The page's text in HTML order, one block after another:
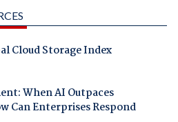
Cloud Storage Index
When AI Outpaces
Can Enterprises Respond